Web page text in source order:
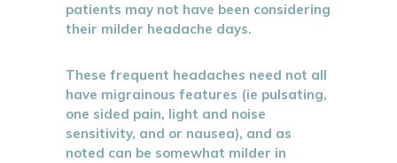
patients may not have been considering
their milder headache days.
These frequent headaches need not all
have migrainous features (ie pulsating,
one sided pain, light and noise
sensitivity, and or nausea), and as
noted can be somewhat milder in